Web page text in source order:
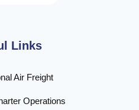
Links
Air Freight
Operations